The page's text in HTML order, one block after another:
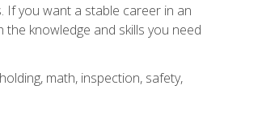
you want a stable career in an
knowledge and skills you need
math, inspection, safety,